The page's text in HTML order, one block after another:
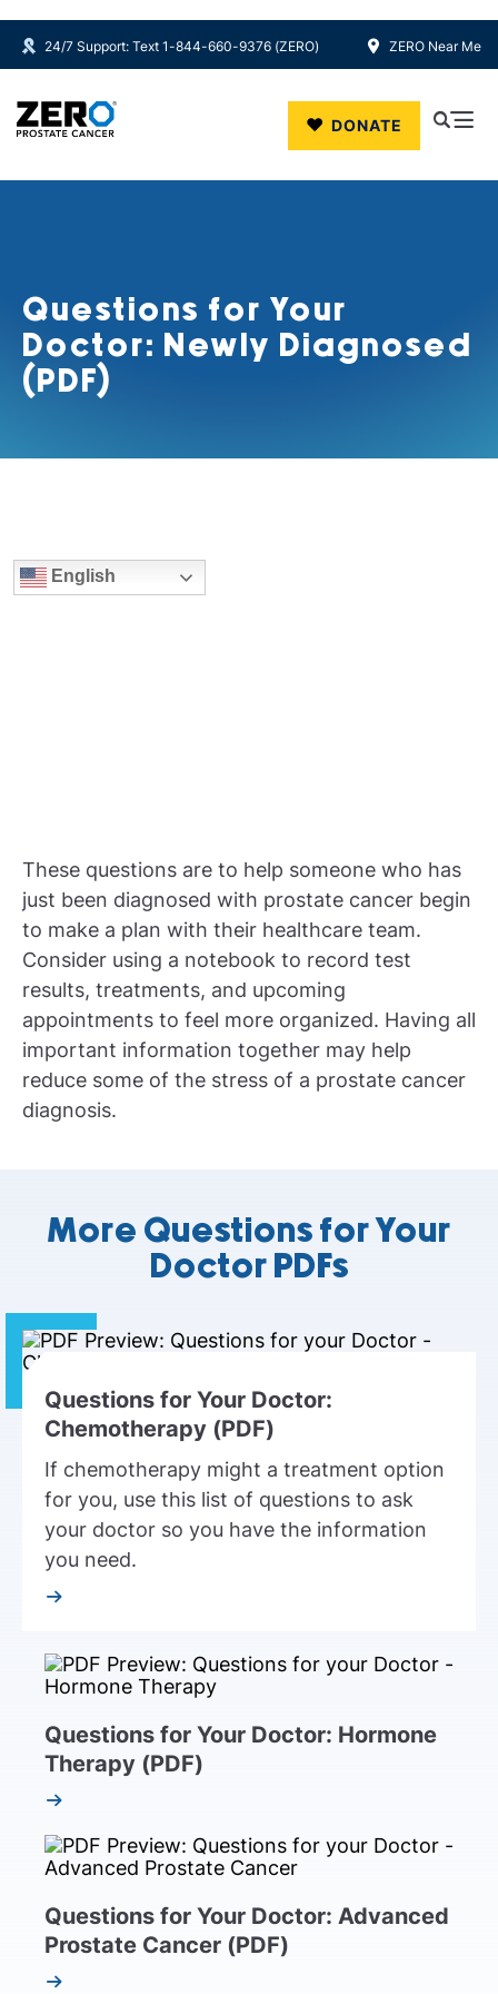
Skip to main content
24/7 Support: Text 1-844-660-9376 (ZERO) ZERO Near Me
DONATE
Questions for Your
Doctor: Newly Diagnosed
(PDF)
These questions are to help someone who has
just been diagnosed with prostate cancer begin
to make a plan with their healthcare team.
Consider using a notebook to record test
results, treatments, and upcoming
appointments to feel more organized. Having all
important information together may help
reduce some of the stress of a prostate cancer
diagnosis.
More Questions for Your
Doctor PDFs
Questions for Your Doctor:
Chemotherapy (PDF)
If chemotherapy might a treatment option
for you, use this list of questions to ask
your doctor so you have the information
you need.
Questions for Your Doctor: Hormone
Therapy (PDF)
Questions for Your Doctor: Advanced
Prostate Cancer (PDF)
English